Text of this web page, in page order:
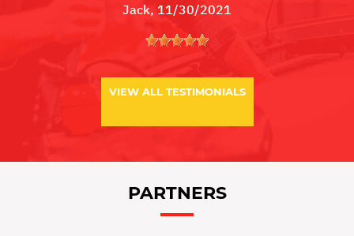
Jack, 11/30/2021
VIEW ALL TESTIMONIALS
PARTNERS